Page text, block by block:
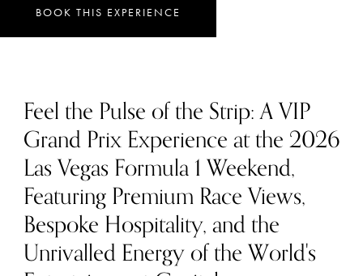
BOOK THIS EXPERIENCE
Feel the Pulse of the Strip: A VIP
Grand Prix Experience at the 2026
Las Vegas Formula 1 Weekend,
Featuring Premium Race Views,
Bespoke Hospitality, and the
Unrivalled Energy of the World's